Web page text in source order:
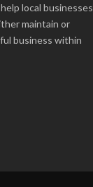
local businesses
maintain or
business within